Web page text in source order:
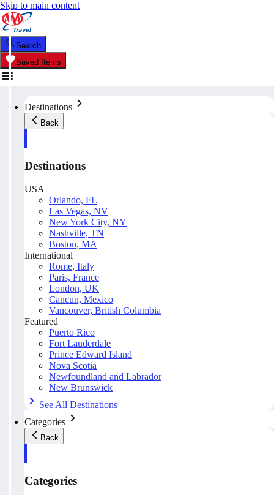
Skip to main content
Search
Saved Items
Destinations
Back
Destinations
USA
Orlando, FL
Las Vegas, NV
New York City, NY
Nashville, TN
Boston, MA
International
Rome, Italy
Paris, France
London, UK
Cancun, Mexico
Vancouver, British Columbia
Featured
Puerto Rico
Fort Lauderdale
Prince Edward Island
Nova Scotia
Newfoundland and Labrador
New Brunswick
See All Destinations
Categories
Back
Categories